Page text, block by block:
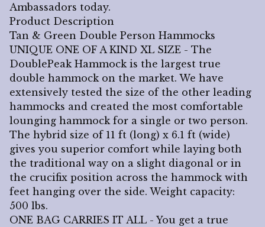
Ambassadors today.
Product Description
Tan & Green Double Person Hammocks
UNIQUE ONE OF A KIND XL SIZE - The
DoublePeak Hammock is the largest true
double hammock on the market. We have
extensively tested the size of the other leading
hammocks and created the most comfortable
lounging hammock for a single or two person.
The hybrid size of 11 ft (long) x 6.1 ft (wide)
gives you superior comfort while laying both
the traditional way on a slight diagonal or in
the crucifix position across the hammock with
feet hanging over the side. Weight capacity:
500 lbs.
ONE BAG CARRIES IT ALL - You get a true